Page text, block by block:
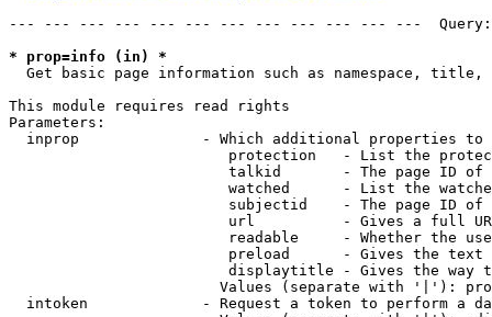
--- --- --- --- --- --- --- --- --- --- --- ---
* prop=info (in) *
Get basic page information such as namespace, title,
This module requires read rights
Parameters:
inprop              - Which additional properties to
protection   - List the
talkid       - The page ID
watched      - List the
subjectid    - The page ID
url          - Gives a full
readable     - Whether the
preload      - Gives the
displaytitle - Gives the way
Values (separate with '|'):
intoken             - Request a token to perform a